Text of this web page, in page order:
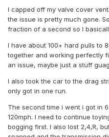
I capped off my valve cover
the issue is pretty much gone.
fraction of a second so I
I have about 100+ hard pulls to
together and working perfectly
an issue, maybe just a stuff
I also took the car to the drag
only got in one run.
The second time i went i got in
120mph. I need to continue
bogging first. I also lost 2,4,R,